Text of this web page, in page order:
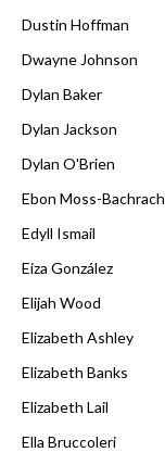
Dustin Hoffman
Dwayne Johnson
Dylan Baker
Dylan Jackson
Dylan O'Brien
Ebon Moss-Bachrach
Edyll Ismail
Eiza González
Elijah Wood
Elizabeth Ashley
Elizabeth Banks
Elizabeth Lail
Ella Bruccoleri